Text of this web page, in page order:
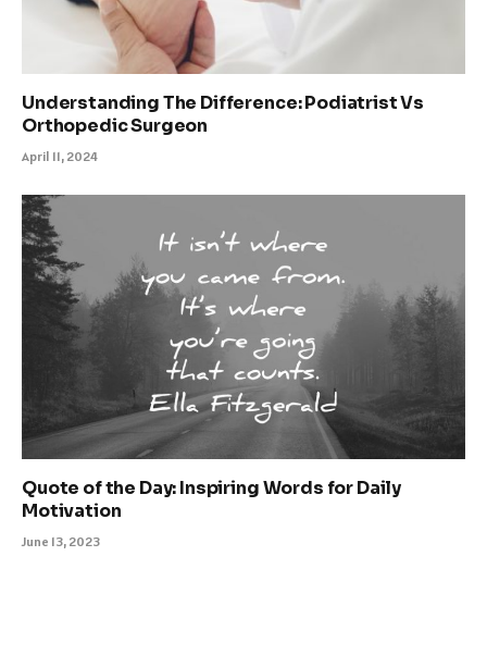
Understanding The Difference: Podiatrist Vs
Orthopedic Surgeon
April 11, 2024
Quote of the Day: Inspiring Words for Daily
Motivation
June 13, 2023